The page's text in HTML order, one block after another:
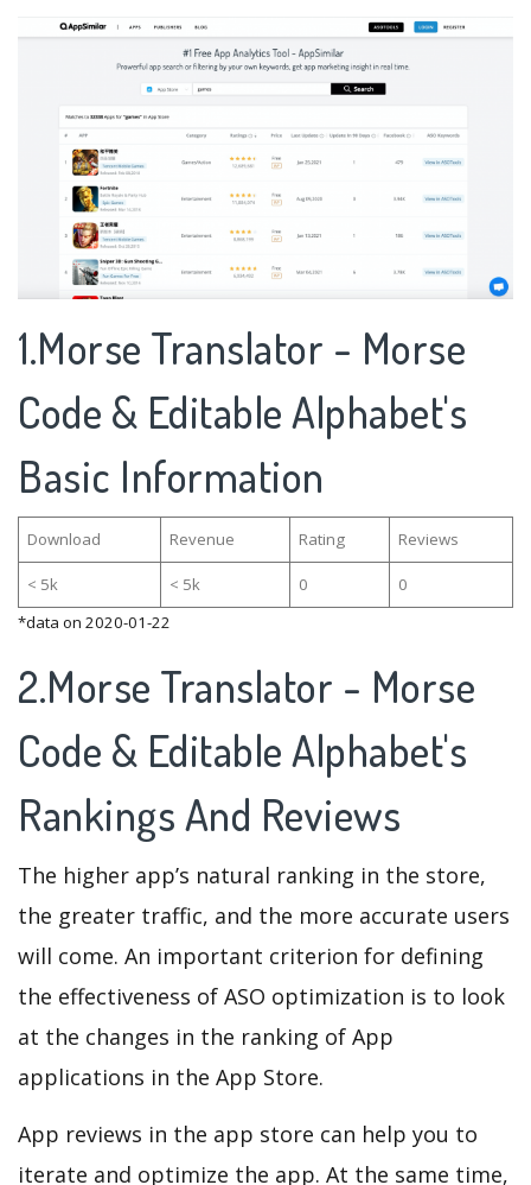
1.Morse Translator - Morse
Code & Editable Alphabet's
Basic Information
Download Revenue Rating Reviews
< 5k < 5k 0
0
*data on 2020-01-22
2.Morse Translator - Morse
Code & Editable Alphabet's
Rankings And Reviews
The higher app’s natural ranking in the store,
the greater traffic, and the more accurate users
will come. An important criterion for defining
the effectiveness of ASO optimization is to look
at the changes in the ranking of App
applications in the App Store.
App reviews in the app store can help you to
iterate and optimize the app. At the same time,